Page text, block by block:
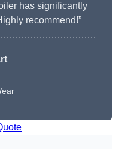
has significantly
recommend!”